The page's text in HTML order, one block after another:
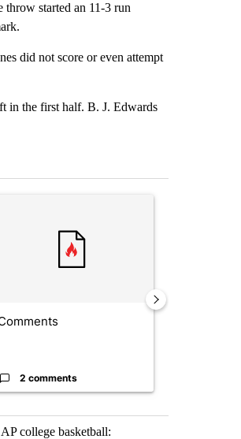
throw started an 11-3 run
did not score or even attempt
in the first half. B. J. Edwards
2 comments
college basketball: